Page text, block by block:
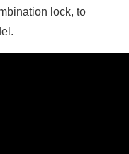
lock, to